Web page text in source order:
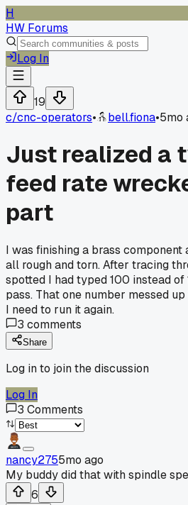
H
HW Forums
Log In
19
c/cnc-operators• bell.fiona•5mo
Just realized a
feed rate
part
I was finishing a brass
all rough and torn. After tracing
spotted I had typed 100 instead
pass. That one number messed
I need to run it again.
3 comments
Share
Log in to join the discussion
Log In
3 Comments
nancy2755mo ago
My buddy did that with spindle
6